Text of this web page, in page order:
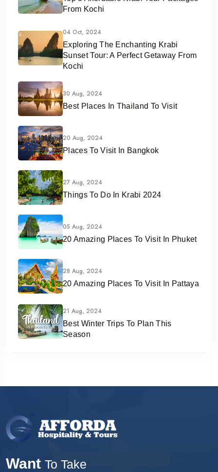
From Kochi
04 Oct, 2024
Exploring The Enchanting Krabi
Sunset Tour: A Perfect Getaway From
Kochi
30 Aug, 2024
Best Places In Thailand To Visit
20 Aug, 2024
Places To Visit In Bangkok
27 Aug, 2024
Things To Do In Krabi 2024
05 Aug, 2024
20 Amazing Places To Visit In Phuket
28 Aug, 2024
20 Amazing Places To Visit In Pattaya
21 Aug, 2024
Best Winter Trips To Plan This
Season
Want To Take